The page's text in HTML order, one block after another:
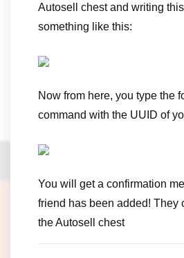
Autosell chest and writing
something like this:
Now from here, you type the
command with the UUID of
You will get a confirmation
friend has been added! They
the Autosell chest